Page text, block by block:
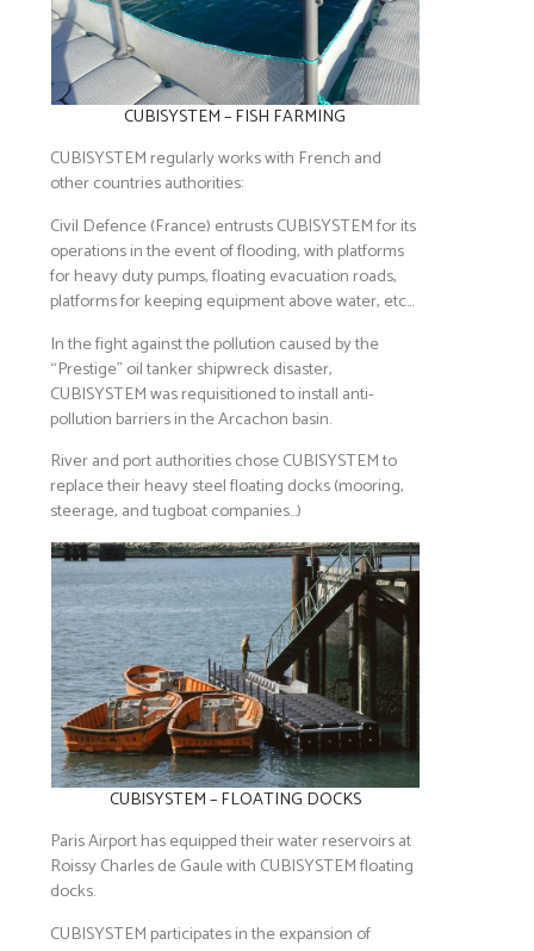
CUBISYSTEM – FISH FARMING
CUBISYSTEM regularly works with French and
other countries authorities:
Civil Defence (France) entrusts CUBISYSTEM for its
operations in the event of flooding, with platforms
for heavy duty pumps, floating evacuation roads,
platforms for keeping equipment above water, etc…
In the fight against the pollution caused by the
“Prestige” oil tanker shipwreck disaster,
CUBISYSTEM was requisitioned to install anti-
pollution barriers in the Arcachon basin.
River and port authorities chose CUBISYSTEM to
replace their heavy steel floating docks (mooring,
steerage, and tugboat companies…)
CUBISYSTEM – FLOATING DOCKS
Paris Airport has equipped their water reservoirs at
Roissy Charles de Gaule with CUBISYSTEM floating
docks.
CUBISYSTEM participates in the expansion of